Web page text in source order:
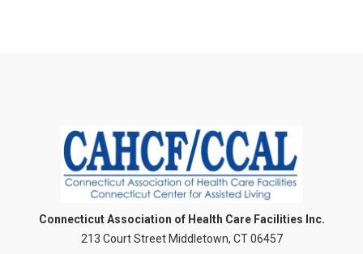
Connecticut Association of Health Care Facilities Inc.
213 Court Street Middletown, CT 06457